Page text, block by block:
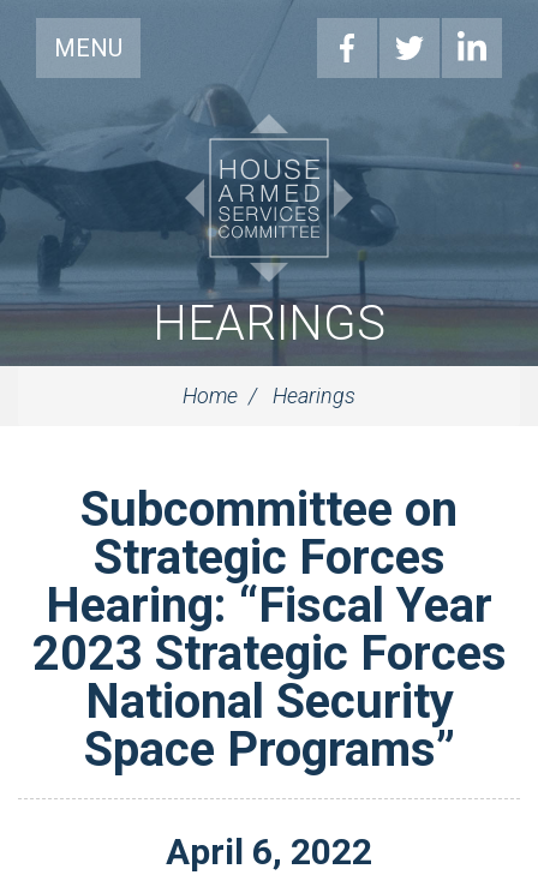
MENU
HEARINGS
Home Hearings
Subcommittee on
Strategic Forces
Hearing: “Fiscal Year
2023 Strategic Forces
National Security
Space Programs”
April 6, 2022